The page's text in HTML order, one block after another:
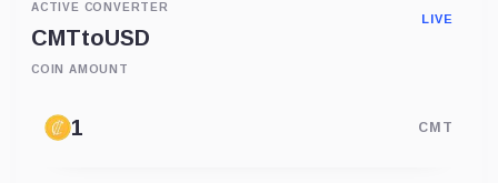
ACTIVE CONVERTER
CMTtoUSD
LIVE
COIN AMOUNT
CMT